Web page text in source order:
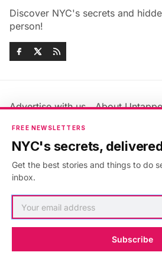
Discover NYC's secrets and
person!
Advertise with us
About
Jobs & Internships
Members FAQ
Privacy Policy
Accessibility Statement
FREE NEWSLETTERS
NYC's secrets,
Get the best stories and things to do
inbox.
Subscribe